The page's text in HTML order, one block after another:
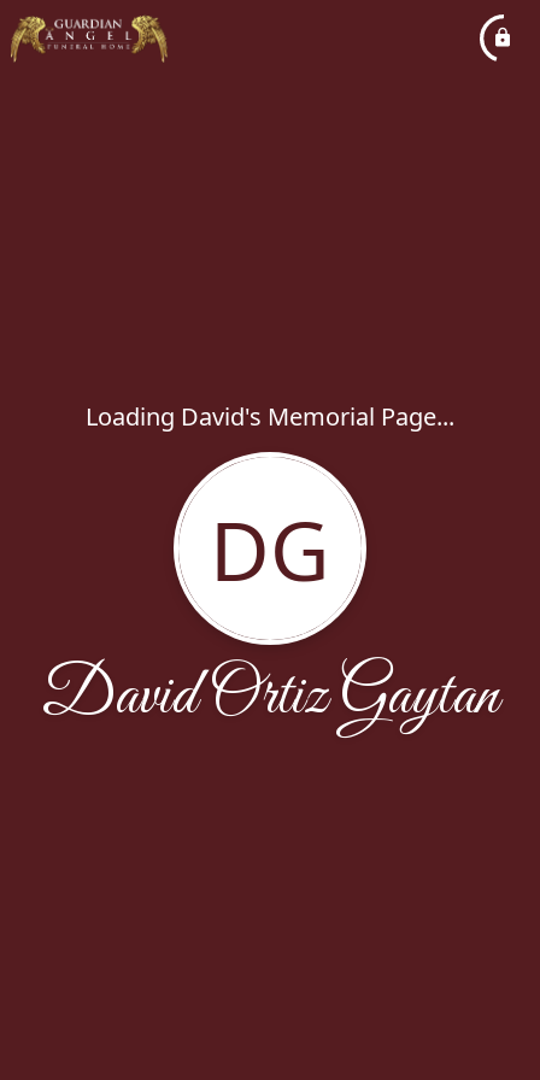
Loading David's Memorial Page...
DG
David Ortiz Gaytan